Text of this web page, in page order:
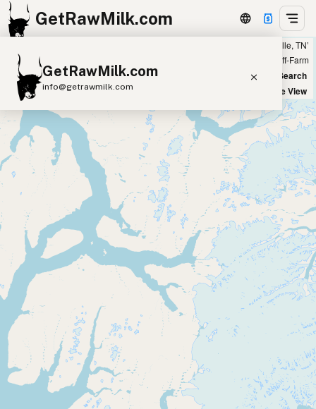
GetRawMilk.com
GetRawMilk.com
info@getrawmilk.com
Find Raw Milk Near You
Raw Milk World Map
Raw Milk 3D Globe
A2 Cow Milk
Goat Milk
Sheep Milk
Donkey Milk
Camel Milk
Buffalo Milk
A2 Butter Cream
Cheese
Kefir
Ice Cream Eggs RAWMI Laws
Submit a Listing
Buy me a milk
EXPLORE
Browse by Country
Showing 10 listings within 300 miles of ‘Knoxville, TN’
Off-Farm
New Search
Satellite View
+
−